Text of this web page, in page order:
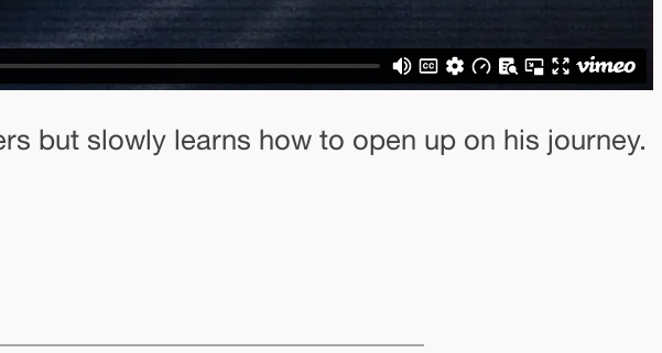
but slowly learns how to open up on his journey.